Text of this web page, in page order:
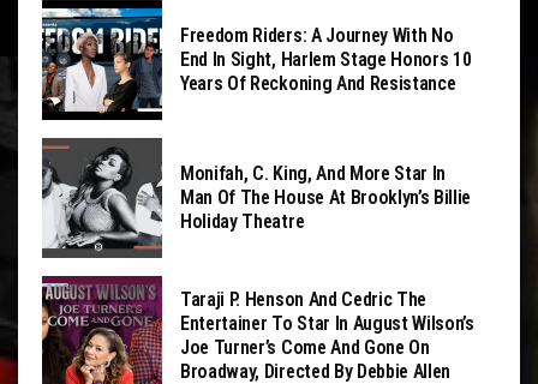
Freedom Riders: A Journey With No
End In Sight, Harlem Stage Honors 10
Years Of Reckoning And Resistance
Monifah, C. King, And More Star In
Man Of The House At Brooklyn’s Billie
Holiday Theatre
Taraji P. Henson And Cedric The
Entertainer To Star In August Wilson’s
Joe Turner’s Come And Gone On
Broadway, Directed By Debbie Allen